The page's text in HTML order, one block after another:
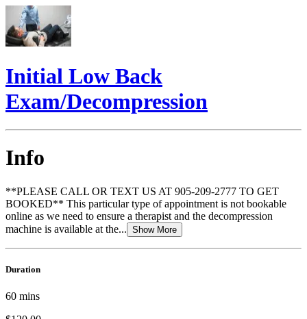
Initial Low Back
Exam/Decompression
Info
**PLEASE CALL OR TEXT US AT 905-209-2777 TO GET
BOOKED** This particular type of appointment is not bookable
online as we need to ensure a therapist and the decompression
machine is available at the... Show More
Duration
60 mins